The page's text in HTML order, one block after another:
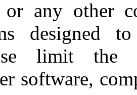
or any other
designed
limit the
software,